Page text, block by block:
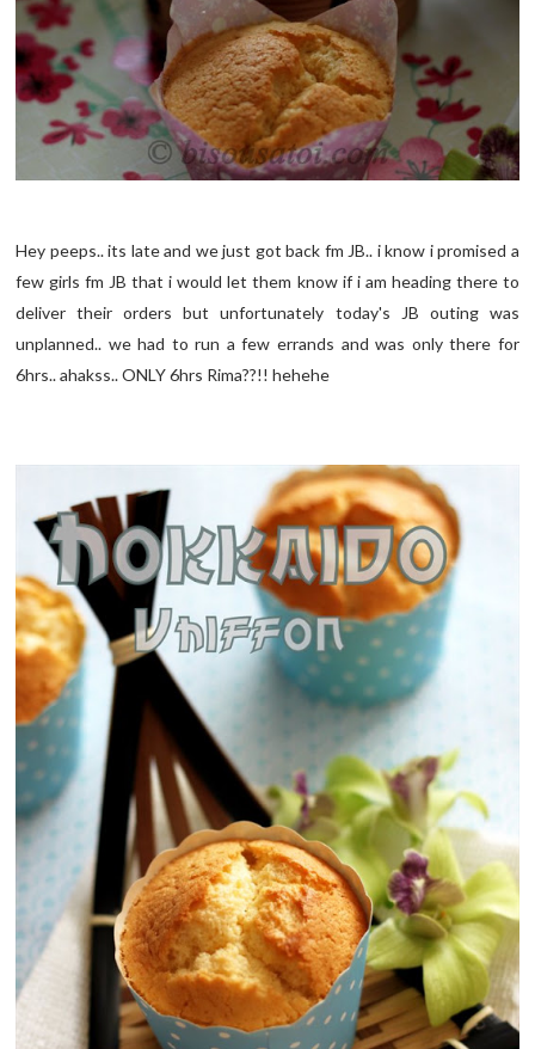
Hey peeps.. its late and we just got back fm JB.. i know i promised a
few girls fm JB that i would let them know if i am heading there to
deliver their orders but unfortunately today's JB outing was
unplanned.. we had to run a few errands and was only there for
6hrs.. ahakss.. ONLY 6hrs Rima??!! hehehe